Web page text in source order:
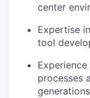
center
Expertise
tool
processes